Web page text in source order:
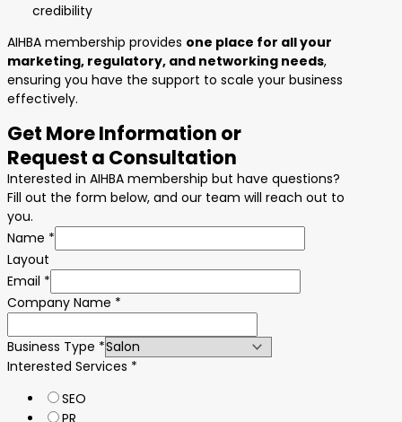
credibility
AIHBA membership provides one place for all your
marketing, regulatory, and networking needs,
ensuring you have the support to scale your business
effectively.
Get More Information or
Request a Consultation
Interested in AIHBA membership but have questions?
Fill out the form below, and our team will reach out to
you.
Name *
Layout
Email *
Company Name *
Business Type *
Interested Services *
SEO
PR